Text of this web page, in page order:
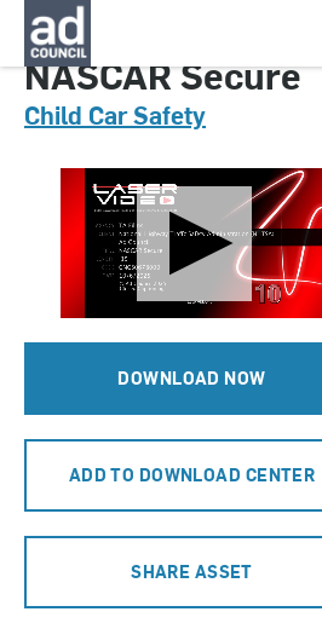
CNCS0678000H
NASCAR Secure
Child Car Safety
DOWNLOAD NOW
ADD TO DOWNLOAD CENTER
SHARE ASSET